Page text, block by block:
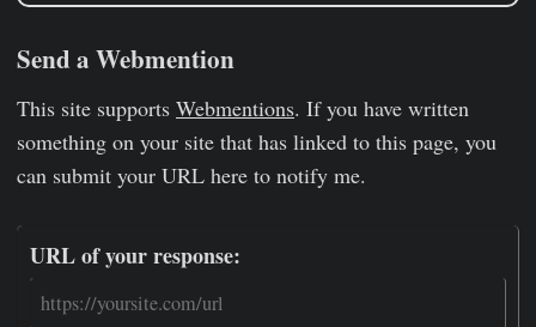
Send a Webmention
This site supports Webmentions. If you have written
something on your site that has linked to this page, you
can submit your URL here to notify me.
URL of your response: